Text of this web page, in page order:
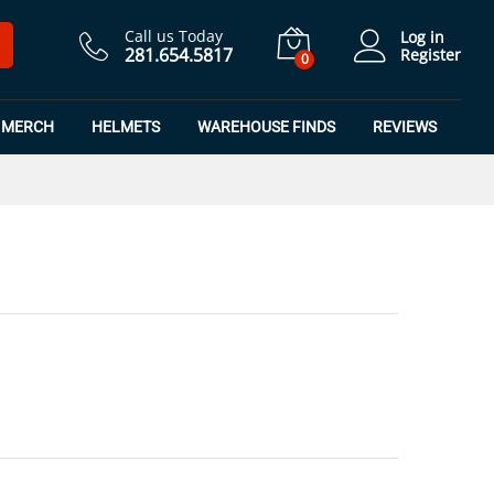
Call us Today
281.654.5817 0
Log in
Register
MERCH HELMETS WAREHOUSE FINDS REVIEWS